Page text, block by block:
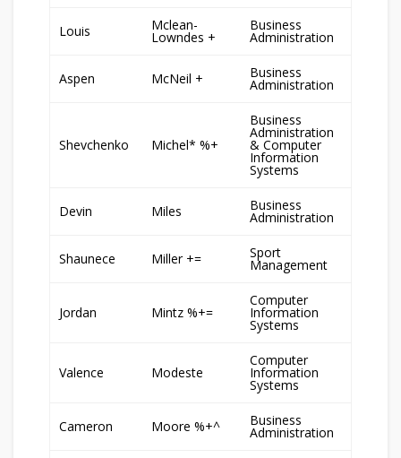
Louis Mclean-
Lowndes +
Business
Administration
Aspen McNeil + Business
Administration
Shevchenko Michel* %+
Business
Administration
& Computer
Information
Systems
Devin Miles Business
Administration
Shaunece Miller += Sport
Management
Jordan Mintz %+=
Computer
Information
Systems
Valence Modeste
Computer
Information
Systems
Cameron Moore %+^ Business
Administration